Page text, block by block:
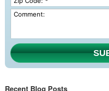
Recent Blog Posts